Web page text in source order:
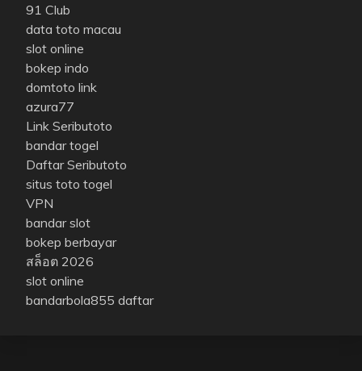
91 Club
data toto macau
slot online
bokep indo
domtoto link
azura77
Link Seributoto
bandar togel
Daftar Seributoto
situs toto togel
VPN
bandar slot
bokep berbayar
สล็อต 2026
slot online
bandarbola855 daftar